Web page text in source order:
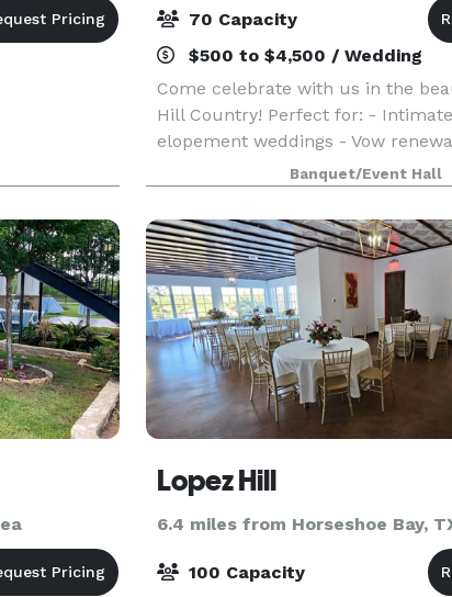
70 Capacity
$500 to $4,500 / Wedding
Come celebrate with us in the
Hill Country! Perfect for: -
elopement weddings - Vow
wedding showers - Birthday,
anniversary parties With hourly
we o
Banquet/Event Hall
Lopez Hill
6.4 miles from Horseshoe Bay,
100 Capacity